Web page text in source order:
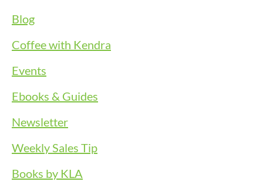
Blog
Coffee with Kendra
Events
Ebooks & Guides
Newsletter
Weekly Sales Tip
Books by KLA